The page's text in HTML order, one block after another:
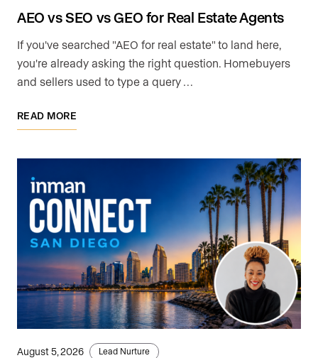
AEO vs SEO vs GEO for Real Estate Agents
If you've searched "AEO for real estate" to land here,
you're already asking the right question. Homebuyers
and sellers used to type a query …
READ MORE
August 5, 2026 Lead Nurture